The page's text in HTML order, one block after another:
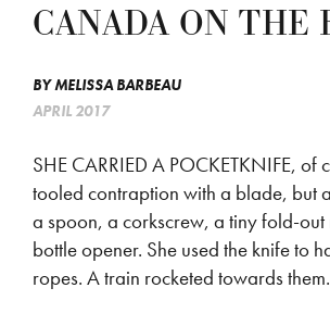
CANADA ON THE
BYMELISSA BARBEAU
APRIL 2017
SHE CARRIED A POCKETKNIFE, of
tooled contraption with a blade, but
a spoon, a corkscrew, a tiny fold-
bottle opener. She used the knife to
ropes. A train rocketed towards them.